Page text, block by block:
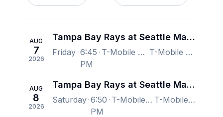
AUG
7
2026
Tampa Bay Rays at Seattle Mariners
Friday 6:45
PM
T-Mobile Park, Seattle, WA, US T-Mobile Park, Seattle, WA, US
AUG
8
2026
Tampa Bay Rays at Seattle Mariners
Saturday 6:50
PM
T-Mobile Park, Seattle, WA, US T-Mobile Park, Seattle, WA, US